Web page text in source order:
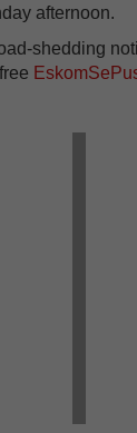
afternoon.
shedding